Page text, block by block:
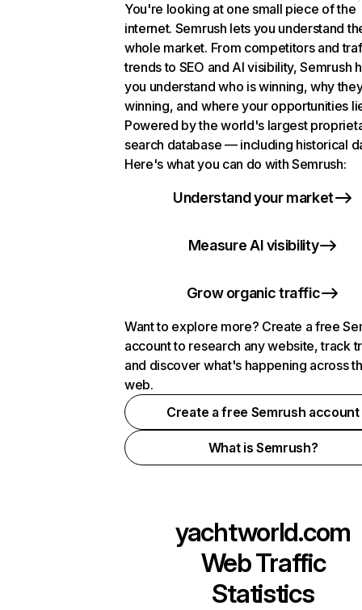
You're looking at one small piece of the
internet. Semrush lets you understand
whole market. From competitors and
trends to SEO and AI visibility, Semrush
you understand who is winning, why
winning, and where your opportunities
Powered by the world's largest
search database — including historical
Here's what you can do with Semrush:
Understand your market
Measure AI visibility
Grow organic traffic
Want to explore more? Create a free
account to research any website, track
and discover what's happening across
web.
Create a free Semrush account
What is Semrush?
yachtworld.com
Web Traffic
Statistics